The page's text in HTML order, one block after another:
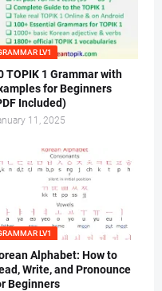
LV1
TOPIK 1 Grammar with
for Beginners
Included)
11, 2025
LV1
Alphabet: How to
Write, and Pronounce
Beginners